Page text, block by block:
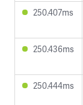
250.407ms
250.436ms
250.444ms